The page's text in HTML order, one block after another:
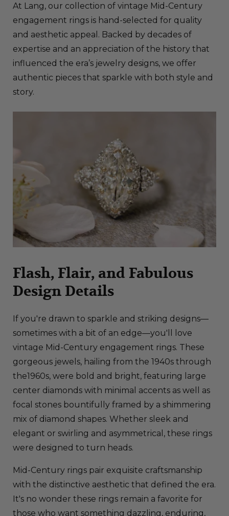
At Lang, our collection of vintage Mid-Century
engagement rings is hand-selected for quality
and aesthetic appeal. Backed by decades of
expertise and an appreciation of the history that
influenced the era’s jewelry designs, we offer
authentic pieces that sparkle with both style and
story.
Flash, Flair, and Fabulous
Design Details
If you're drawn to sparkle and striking designs—
sometimes with a bit of an edge—you'll love
vintage Mid-Century engagement rings. These
gorgeous jewels, hailing from the 1940s through
the1960s, were bold and bright, featuring large
center diamonds with minimal accents as well as
focal stones bountifully framed by a shimmering
mix of diamond shapes. Whether sleek and
elegant or swirling and asymmetrical, these rings
were designed to turn heads.
Mid-Century rings pair exquisite craftsmanship
with the distinctive aesthetic that defined the era.
It's no wonder these rings remain a favorite for
those who want something dazzling, enduring,